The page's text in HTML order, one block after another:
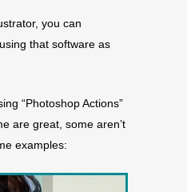
you can
that software as
“Photoshop Actions”
are great, some aren’t
examples: